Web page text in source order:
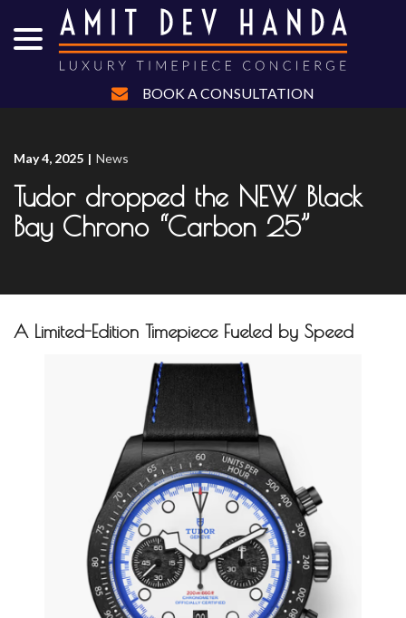
Content
BOOK A CONSULTATION
May 4, 2025 | News
Tudor dropped the NEW Black
Bay Chrono “Carbon 25”
A Limited-Edition Timepiece Fueled by Speed